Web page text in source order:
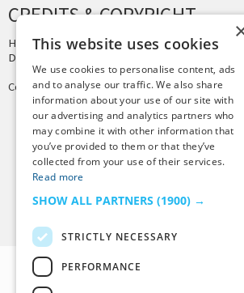
CREDITS & COPYRIGHT
Hosting by PressLabs
Design by
Copyright © 2025 Tiny Buddha, LLC
Back to Top
This website uses cookies
We use cookies to personalise content, ads
and to analyse our traffic. We also share
information about your use of our site with
our advertising and analytics partners who
may combine it with other information that
you’ve provided to them or that they’ve
collected from your use of their services.
Read more
SHOW ALL PARTNERS (1900) →
STRICTLY NECESSARY
PERFORMANCE